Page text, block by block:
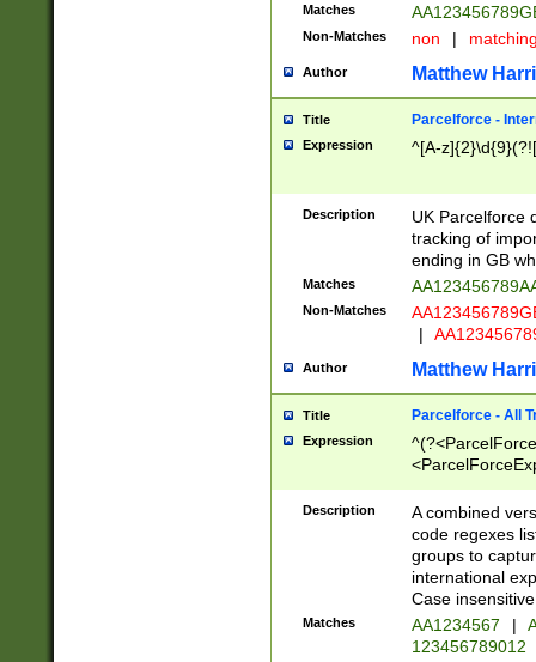
Matches
Non-Matches non |
Author Matthew
Title Parcelforce -
Expression ^[A-
Description
UK Parcelforce
tracking of
ending in GB
Matches
Non-Matches
|
Author Matthew
Title Parcelforce - All
Expression
[Bb])[A-z]{2})$
Description
A combined
code regexes
groups to
international
Case
Matches AA1234567 |
123456789012